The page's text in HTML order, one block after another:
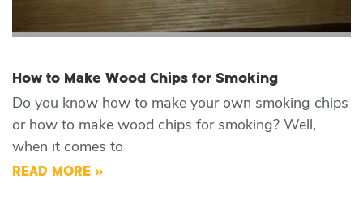
How to Make Wood Chips for Smoking
Do you know how to make your own smoking chips
or how to make wood chips for smoking? Well,
when it comes to
READ MORE »